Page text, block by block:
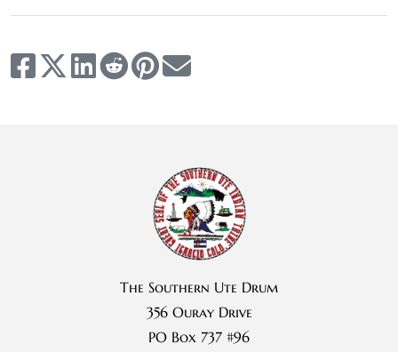
The Southern Ute Drum
356 Ouray Drive
PO Box 737 #96